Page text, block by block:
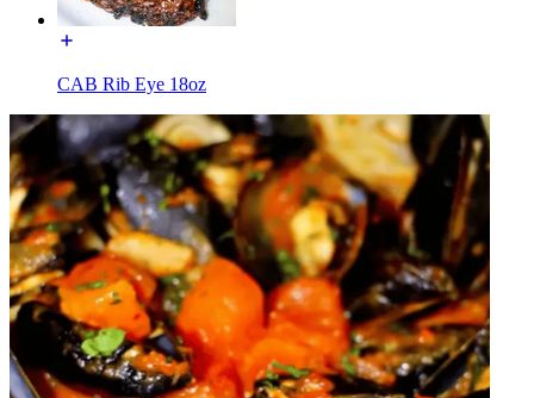
CAB Rib Eye 18oz